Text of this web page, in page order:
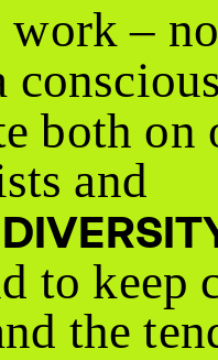
work –
both on
and
to keep
the